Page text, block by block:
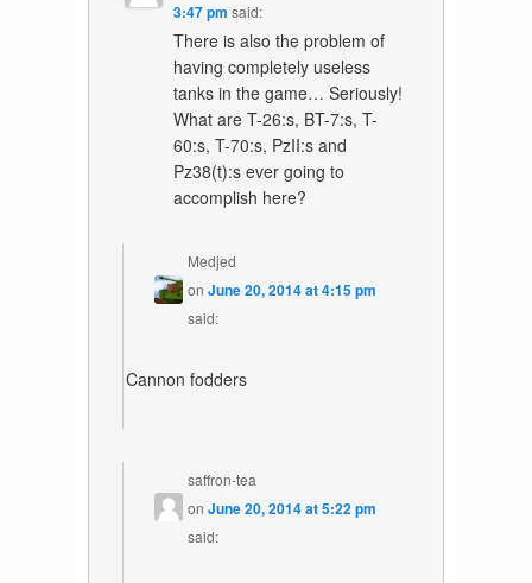
3:47 pm said:
There is also the problem of
having completely useless
tanks in the game… Seriously!
What are T-26:s, BT-7:s, T-
60:s, T-70:s, PzII:s and
Pz38(t):s ever going to
accomplish here?
Medjed
onJune 20, 2014 at 4:15 pm
said:
Cannon fodders
saffron-tea
onJune 20, 2014 at 5:22 pm
said: